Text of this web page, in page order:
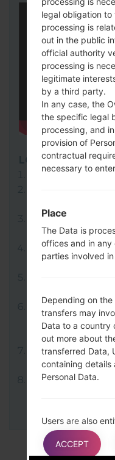
LG Flash Tool
Download to
LG uses KDZ
firmware
Now turn off
Download mode.
Open LG Flash
file (You can
type "CDMA"
Next select
language.
Finally click on
legal obligation to
processing is
out in the public
official authority
processing is
legitimate
by a third party.
In any case, the
the specific legal
processing, and
provision of
contractual
necessary to
Place
The Data is
offices and in any
parties involved
Depending on the
transfers may
Data to a country
out more about
transferred Data,
containing details
Personal Data.
Users are also
basis of Data
European Union
ACCEPT